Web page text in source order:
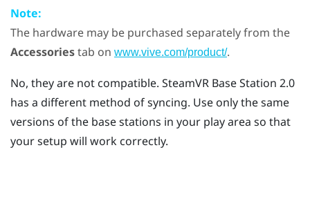
Note:
The hardware may be purchased separately from the
Accessoriestab on www.vive.com/product/.
No, they are not compatible. SteamVR Base Station 2.0
has a different method of syncing. Use only the same
versions of the base stations in your play area so that
your setup will work correctly.